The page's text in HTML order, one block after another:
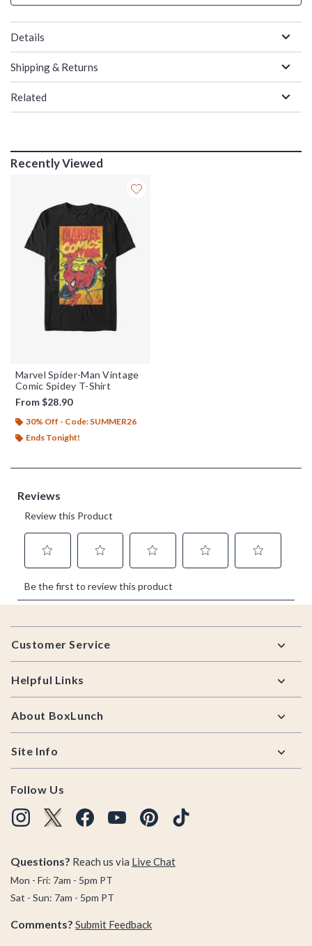
Details
Shipping & Returns
Related
Recently Viewed
Marvel Spider-Man Vintage
Comic Spidey T-Shirt
From$28.90
30% Off - Code: SUMMER26
Ends Tonight!
Footer
Customer Service
Helpful Links
About BoxLunch
Site Info
Follow Us
Questions? Reach us via Live Chat
Mon - Fri: 7am - 5pm PT
Sat - Sun: 7am - 5pm PT
Comments? Submit Feedback